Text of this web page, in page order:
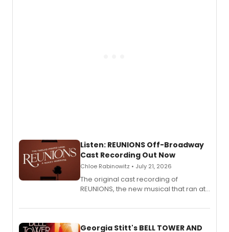
Listen: REUNIONS Off-Broadway
Cast Recording Out Now
Chloe Rabinowitz • July 21, 2026
The original cast recording of
REUNIONS, the new musical that ran at
available to listen to! The album
and more.
Georgia Stitt's BELL TOWER AND